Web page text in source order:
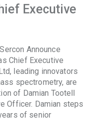
Executive
Announce
Chief Executive
leading innovators
spectrometry, are
of Damian Tootell
Officer. Damian steps
of senior